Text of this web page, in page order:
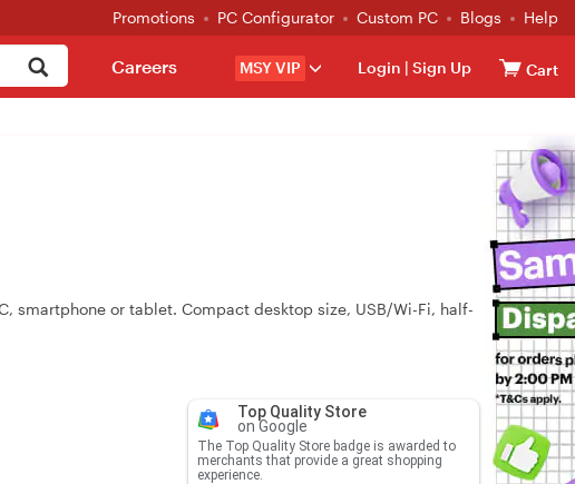
Promotions PC Configurator Custom PC Blogs Help
MSY VIP Login | Sign Up Cart
Careers
smartphone or tablet. Compact desktop size, USB/Wi-Fi, half-
Top Quality Store
on Google
The Top Quality Store badge is awarded to
merchants that provide a great shopping
experience.